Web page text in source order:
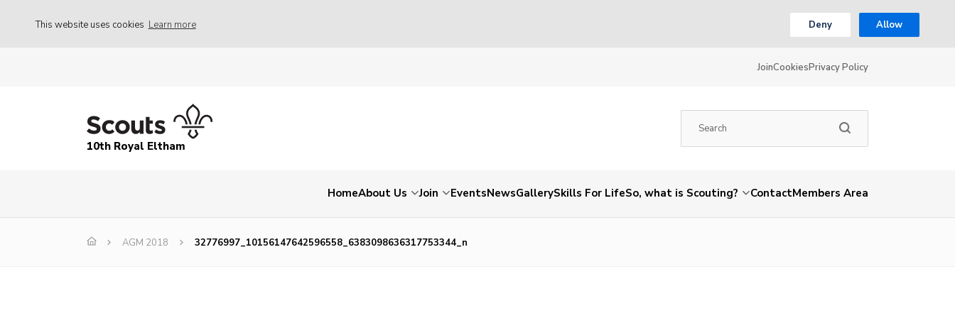
This website uses cookies Learn more Deny Allow
JoinCookiesPrivacy Policy
10th Royal Eltham
HomeAbout Us Join EventsNewsGallerySkills For LifeSo, what is Scouting? ContactMembers Area
AGM 2018 32776997_10156147642596558_6383098636317753344_n